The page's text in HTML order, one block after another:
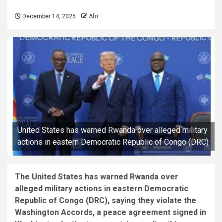
December 14, 2025 Afri
United States has warned Rwanda over alleged military
actions in eastern Democratic Republic of Congo (DRC)
The United States has warned Rwanda over
alleged military actions in eastern Democratic
Republic of Congo (DRC), saying they violate the
Washington Accords, a peace agreement signed in